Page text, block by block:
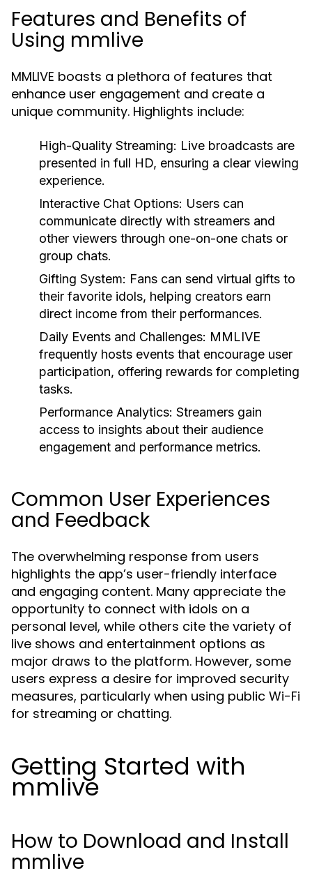
Features and Benefits of
Using mmlive
MMLIVE boasts a plethora of features that
enhance user engagement and create a
unique community. Highlights include:
High-Quality Streaming: Live broadcasts are
presented in full HD, ensuring a clear viewing
experience.
Interactive Chat Options: Users can
communicate directly with streamers and
other viewers through one-on-one chats or
group chats.
Gifting System: Fans can send virtual gifts to
their favorite idols, helping creators earn
direct income from their performances.
Daily Events and Challenges: MMLIVE
frequently hosts events that encourage user
participation, offering rewards for completing
tasks.
Performance Analytics: Streamers gain
access to insights about their audience
engagement and performance metrics.
Common User Experiences
and Feedback
The overwhelming response from users
highlights the app’s user-friendly interface
and engaging content. Many appreciate the
opportunity to connect with idols on a
personal level, while others cite the variety of
live shows and entertainment options as
major draws to the platform. However, some
users express a desire for improved security
measures, particularly when using public Wi-Fi
for streaming or chatting.
Getting Started with
mmlive
How to Download and Install
mmlive